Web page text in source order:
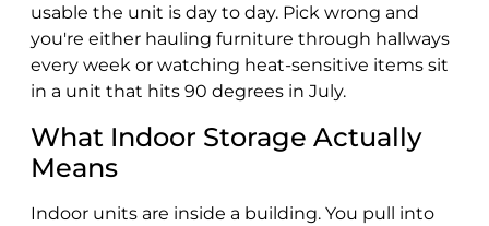
usable the unit is day to day. Pick wrong and
you're either hauling furniture through hallways
every week or watching heat-sensitive items sit
in a unit that hits 90 degrees in July.
What Indoor Storage Actually
Means
Indoor units are inside a building. You pull into